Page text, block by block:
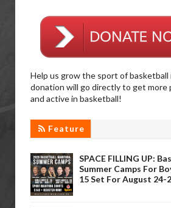
Help us grow the sport of basketball
donation will go directly to get more
and active in basketball!
Feature
SPACE FILLING UP:
Summer Camps For
15 Set For August 24-